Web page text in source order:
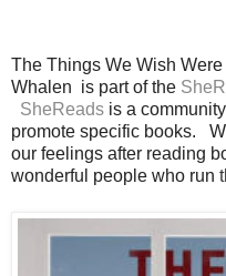
The Things We Wish
Whalen is part of the
SheReads is a
promote specific books.
our feelings after reading
wonderful people who run